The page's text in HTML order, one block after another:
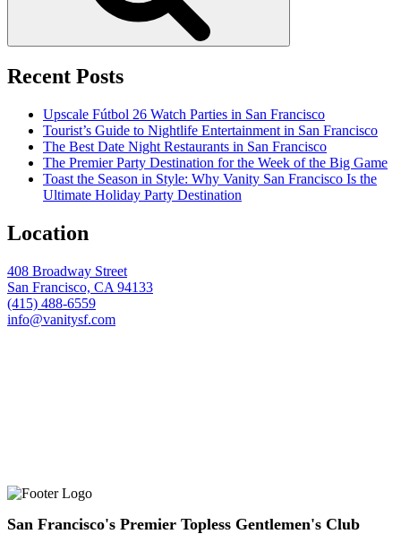
Recent Posts
Upscale Fútbol 26 Watch Parties in San Francisco
Tourist’s Guide to Nightlife Entertainment in San Francisco
The Best Date Night Restaurants in San Francisco
The Premier Party Destination for the Week of the Big Game
Toast the Season in Style: Why Vanity San Francisco Is the
Ultimate Holiday Party Destination
Location
408 Broadway Street
San Francisco, CA 94133
(415) 488-6559
info@vanitysf.com
San Francisco's Premier Topless Gentlemen's Club